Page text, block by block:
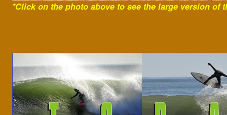
*Click on the photo above to see the large version of